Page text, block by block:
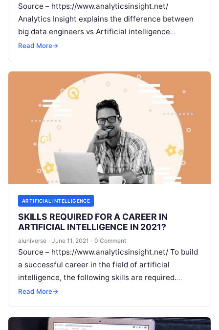
Source – https://www.analyticsinsight.net/
Analytics Insight explains the difference between
big data engineers vs Artificial intelligence
engineers. ‘A domain for the nerds,’ this is what
Read More→
ARTIFICIAL INTELLIGENCE
SKILLS REQUIRED FOR A CAREER IN
ARTIFICIAL INTELLIGENCE IN 2021?
aiuniverse · June 11, 2021 · 0 Comment
Source – https://www.analyticsinsight.net/ To build
a successful career in the field of artificial
intelligence, the following skills are required.
Artificial intelligence has become the most popular
Read More→